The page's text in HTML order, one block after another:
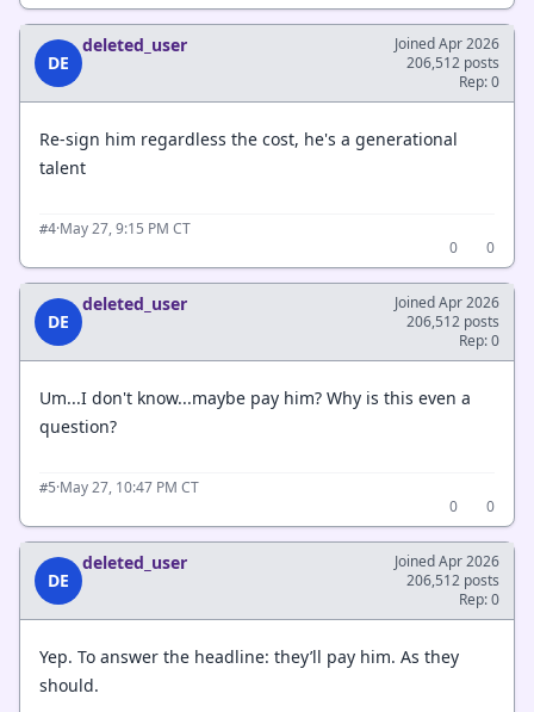
DE
deleted_user
Joined Apr 2026
206,512 posts
Rep: 0
Re-sign him regardless the cost, he's a generational
talent
#4·May 27, 9:15 PM CT
0
0
DE
deleted_user
Joined Apr 2026
206,512 posts
Rep: 0
Um...I don't know...maybe pay him? Why is this even a
question?
#5·May 27, 10:47 PM CT
0
0
DE
deleted_user
Joined Apr 2026
206,512 posts
Rep: 0
Yep. To answer the headline: they’ll pay him. As they
should.